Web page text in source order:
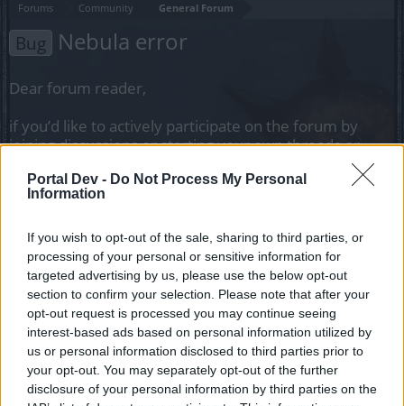
Portal Dev - Do Not Process My Personal
Information
If you wish to opt-out of the sale, sharing to third parties, or
processing of your personal or sensitive information for
targeted advertising by us, please use the below opt-out
section to confirm your selection. Please note that after your
opt-out request is processed you may continue seeing
interest-based ads based on personal information utilized by
us or personal information disclosed to third parties prior to
your opt-out. You may separately opt-out of the further
disclosure of your personal information by third parties on the
Forums Community General Forum
Bug Nebula error
Dear forum reader,
if you’d like to actively participate on the forum by
joining discussions or starting your own threads or
topics, please log into the game first. If you do not
have a game account, you will need to register for
one. We look forward to your next visit!
_cOsMiN
Forum Greenhorn
I keep getting this nebula error or whatever it is, on both
clients (normal and test server) each time I try to log in and